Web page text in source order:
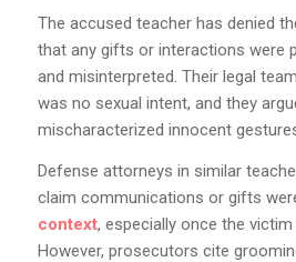
The accused teacher has denied
that any gifts or interactions were
and misinterpreted. Their legal
was no sexual intent, and they
mischaracterized innocent
Defense attorneys in similar
claim communications or gifts
context, especially once the
However, prosecutors cite